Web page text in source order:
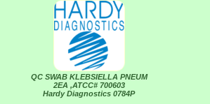
QC SWAB KLEBSIELLA PNEUM
2EA ,ATCC# 700603
Hardy Diagnostics 0784P